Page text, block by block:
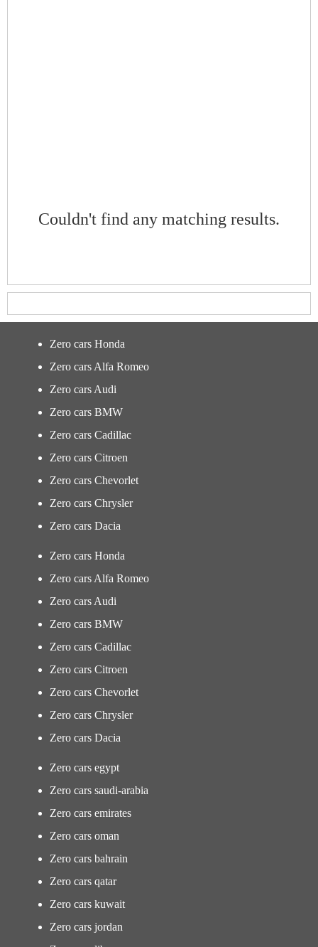
Couldn't find any matching results.
Zero cars Honda
Zero cars Alfa Romeo
Zero cars Audi
Zero cars BMW
Zero cars Cadillac
Zero cars Citroen
Zero cars Chevorlet
Zero cars Chrysler
Zero cars Dacia
Zero cars Honda
Zero cars Alfa Romeo
Zero cars Audi
Zero cars BMW
Zero cars Cadillac
Zero cars Citroen
Zero cars Chevorlet
Zero cars Chrysler
Zero cars Dacia
Zero cars egypt
Zero cars saudi-arabia
Zero cars emirates
Zero cars oman
Zero cars bahrain
Zero cars qatar
Zero cars kuwait
Zero cars jordan